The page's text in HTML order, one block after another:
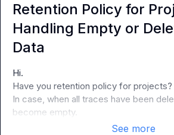
Retention Policy for
Handling Empty or
Data
Hi.
Have you retention policy for projects?
In case, when all traces have been
become empty.
See more